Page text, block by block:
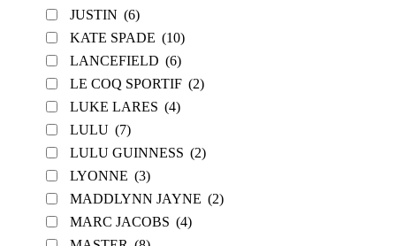
JUSTIN (6)
KATE SPADE (10)
LANCEFIELD (6)
LE COQ SPORTIF (2)
LUKE LARES (4)
LULU (7)
LULU GUINNESS (2)
LYONNE (3)
MADDLYNN JAYNE (2)
MARC JACOBS (4)